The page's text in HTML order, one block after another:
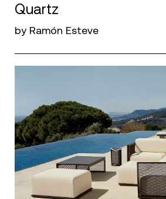
Quartz
by Ramón Esteve